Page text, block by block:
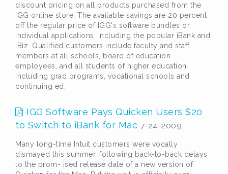
discount pricing on all products purchased from the
IGG online store. The available savings are 20 percent
off the regular price of IGG's software bundles or
individual applications, including the popular iBank and
iBiz. Qualified customers include faculty and staff
members at all schools, board of education
employees, and all students of higher education
including grad programs, vocational schools and
continuing ed.
IGG Software Pays Quicken Users $20
to Switch to iBank for Mac 7-24-2009
Many long-time Intuit customers were vocally
dismayed this summer, following back-to-back delays
to the prom- ised release date of a new version of